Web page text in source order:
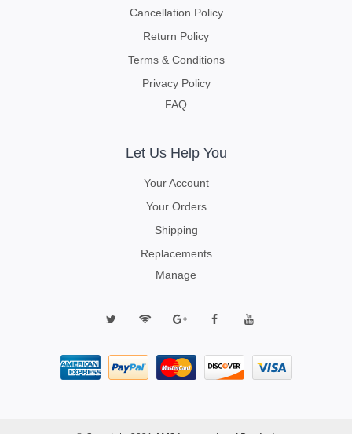
Cancellation Policy
Return Policy
Terms & Conditions
Privacy Policy
FAQ
Let Us Help You
Your Account
Your Orders
Shipping
Replacements
Manage